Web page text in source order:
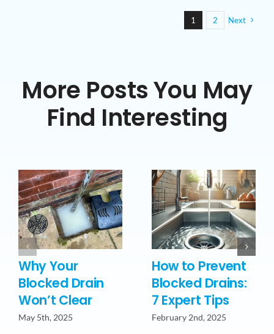
1 2 Next
More Posts You May
Find Interesting
Why Your
Blocked Drain
Won’t Clear
May 5th, 2025
How to Prevent
Blocked Drains:
7 Expert Tips
February 2nd, 2025